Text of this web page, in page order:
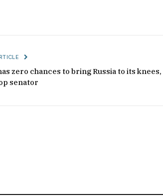
zero chances to bring Russia to its knees,
senator